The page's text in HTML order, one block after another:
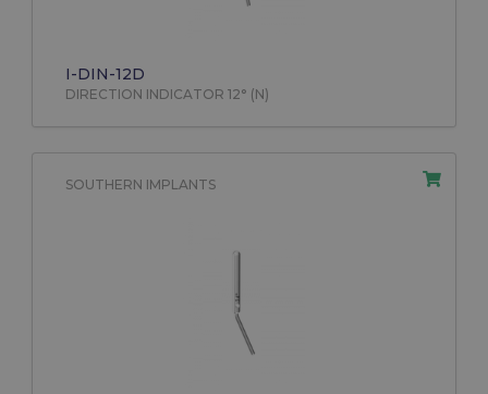
I-DIN-12D
DIRECTION INDICATOR 12° (N)
SOUTHERN IMPLANTS